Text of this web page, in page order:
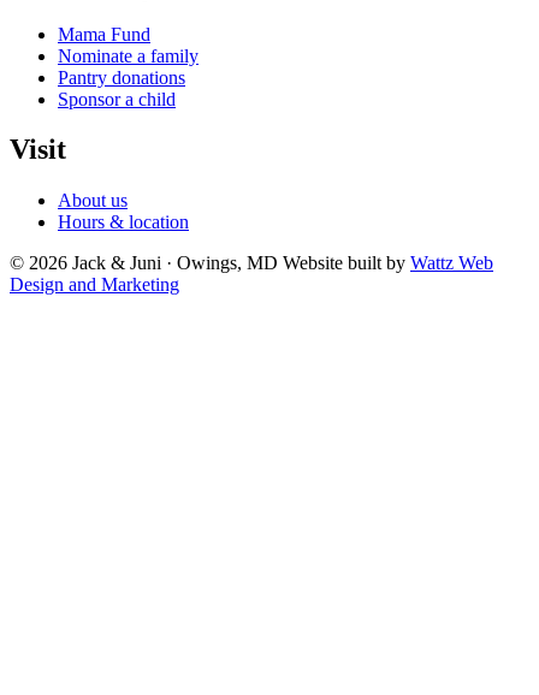
Mama Fund
Nominate a family
Pantry donations
Sponsor a child
Visit
About us
Hours & location
© 2026 Jack & Juni · Owings, MD Website built by Wattz Web
Design and Marketing